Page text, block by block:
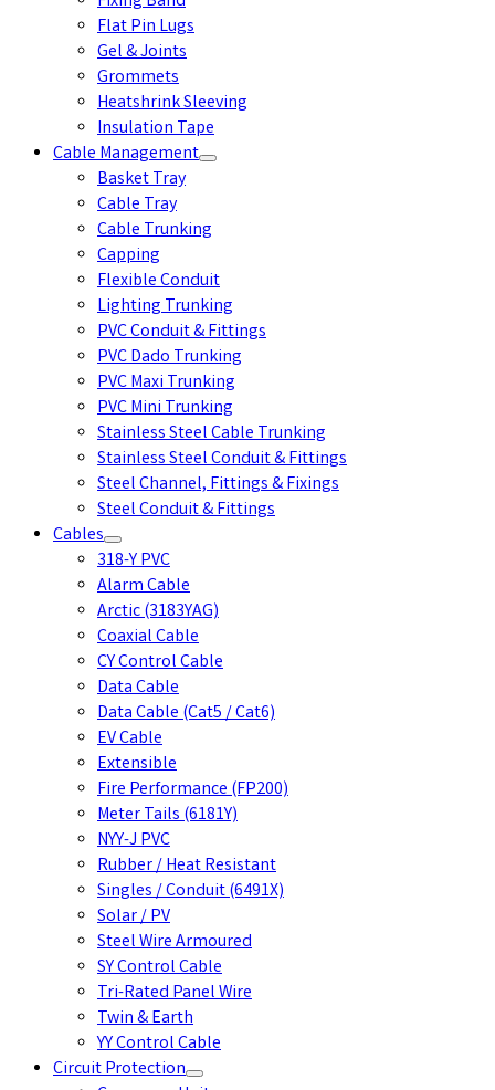
Flat Pin Lugs
Gel & Joints
Grommets
Heatshrink Sleeving
Insulation Tape
Cable Management
Basket Tray
Cable Tray
Cable Trunking
Capping
Flexible Conduit
Lighting Trunking
PVC Conduit & Fittings
PVC Dado Trunking
PVC Maxi Trunking
PVC Mini Trunking
Stainless Steel Cable Trunking
Stainless Steel Conduit & Fittings
Steel Channel, Fittings & Fixings
Steel Conduit & Fittings
Cables
318-Y PVC
Alarm Cable
Arctic (3183YAG)
Coaxial Cable
CY Control Cable
Data Cable
Data Cable (Cat5 / Cat6)
EV Cable
Extensible
Fire Performance (FP200)
Meter Tails (6181Y)
NYY-J PVC
Rubber / Heat Resistant
Singles / Conduit (6491X)
Solar / PV
Steel Wire Armoured
SY Control Cable
Tri-Rated Panel Wire
Twin & Earth
YY Control Cable
Circuit Protection